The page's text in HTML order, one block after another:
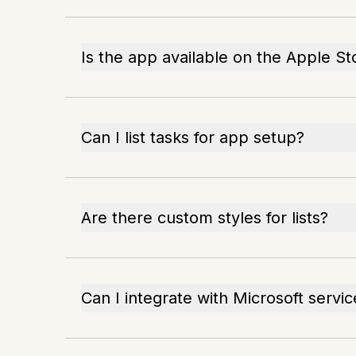
Is the app available on the Apple
Can I list tasks for app setup?
Are there custom styles for lists?
Can I integrate with Microsoft